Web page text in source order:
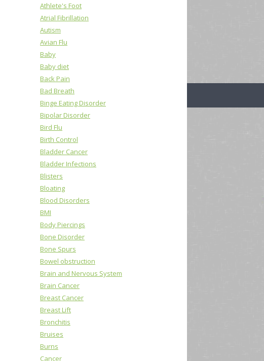
Athlete's Foot
Atrial Fibrillation
Autism
Avian Flu
Baby
Baby diet
Back Pain
Bad Breath
Binge Eating Disorder
Bipolar Disorder
Bird Flu
Birth Control
Bladder Cancer
Bladder Infections
Blisters
Bloating
Blood Disorders
BMI
Body Piercings
Bone Disorder
Bone Spurs
Bowel obstruction
Brain and Nervous System
Brain Cancer
Breast Cancer
Breast Lift
Bronchitis
Bruises
Burns
Cancer